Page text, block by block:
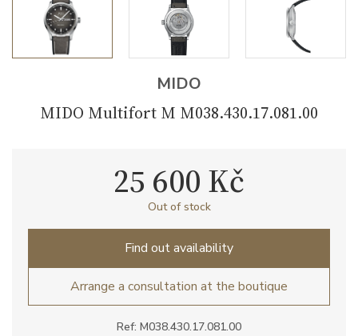
MIDO
MIDO Multifort M M038.430.17.081.00
Ref: M038.430.17.081.00
25 600 Kč
Out of stock
Find out availability
Arrange a consultation at the boutique